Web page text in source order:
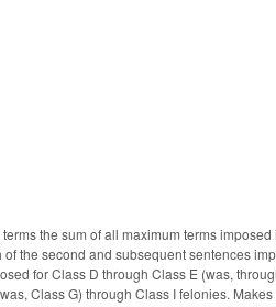
the sum of all maximum terms
the second and subsequent sentences
for Class D through Class E (was,
Class G) through Class I felonies.